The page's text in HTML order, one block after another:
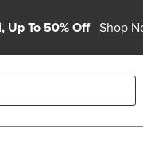
Up To 50% Off Shop
enter to select.